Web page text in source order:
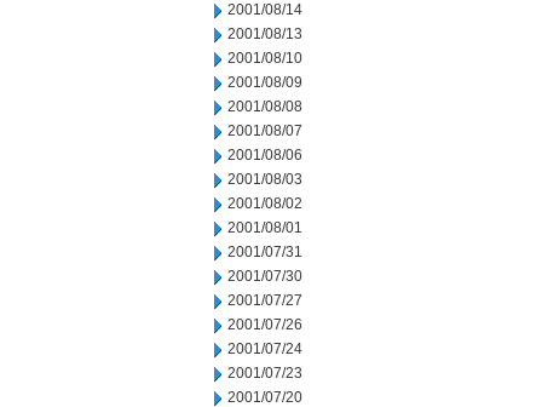
2001/08/14
2001/08/13
2001/08/10
2001/08/09
2001/08/08
2001/08/07
2001/08/06
2001/08/03
2001/08/02
2001/08/01
2001/07/31
2001/07/30
2001/07/27
2001/07/26
2001/07/24
2001/07/23
2001/07/20